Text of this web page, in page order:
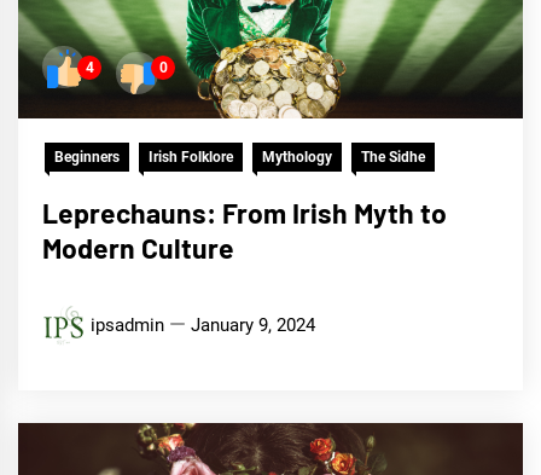
4 0
Beginners Irish Folklore Mythology The Sidhe
Leprechauns: From Irish Myth to
Modern Culture
ipsadmin January 9, 2024